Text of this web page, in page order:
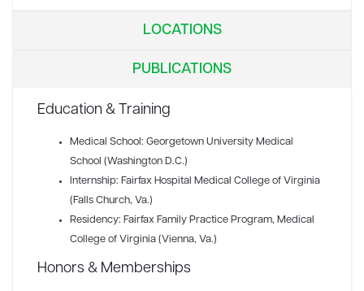
LOCATIONS
PUBLICATIONS
Education & Training
Medical School: Georgetown University Medical
School (Washington D.C.)
Internship: Fairfax Hospital Medical College of Virginia
(Falls Church, Va.)
Residency: Fairfax Family Practice Program, Medical
College of Virginia (Vienna, Va.)
Honors & Memberships